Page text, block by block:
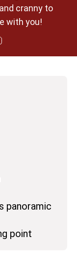
cranny to
with you!
panoramic
point